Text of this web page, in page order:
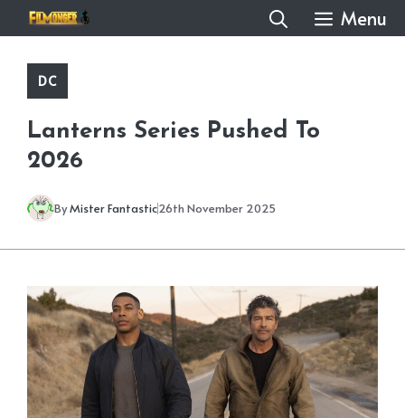
to
content
Menu
DC
Lanterns Series Pushed To
2026
ByMister Fantastic26th November 2025